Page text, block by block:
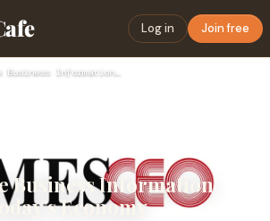
Log in Join free
Why Reliable Business Information Matters in Today’s Economy
Business Information
Economy